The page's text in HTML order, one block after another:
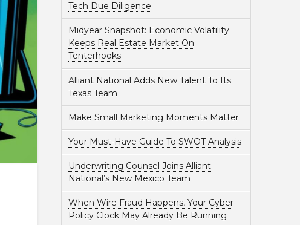
Tech Due Diligence
Midyear Snapshot: Economic Volatility
Keeps Real Estate Market On
Tenterhooks
Alliant National Adds New Talent To Its
Texas Team
Make Small Marketing Moments Matter
Your Must-Have Guide To SWOT Analysis
Underwriting Counsel Joins Alliant
National’s New Mexico Team
When Wire Fraud Happens, Your Cyber
Policy Clock May Already Be Running